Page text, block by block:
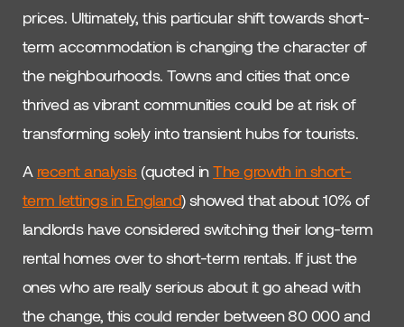
prices. Ultimately, this particular shift towards short-
term accommodation is changing the character of
the neighbourhoods. Towns and cities that once
thrived as vibrant communities could be at risk of
transforming solely into transient hubs for tourists.
A recent analysis(quoted inThe growth in short-
term lettings in England) showed that about 10% of
landlords have considered switching their long-term
rental homes over to short-term rentals. If just the
ones who are really serious about it go ahead with
the change, this could render between 80 000 and